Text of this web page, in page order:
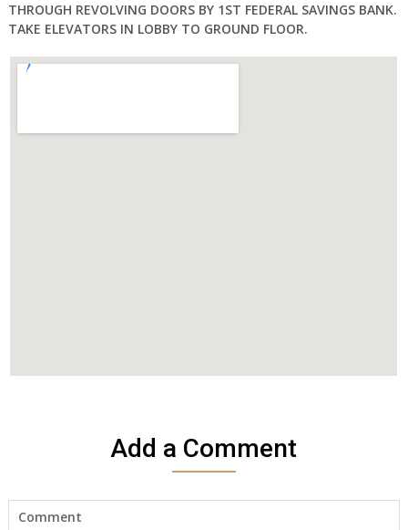
THROUGH REVOLVING DOORS BY 1ST FEDERAL SAVINGS BANK.
TAKE ELEVATORS IN LOBBY TO GROUND FLOOR.
Add a Comment